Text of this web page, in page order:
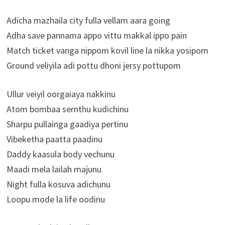
Adicha mazhaila city fulla vellam aara going
Adha save pannama appo vittu makkal ippo pain
Match ticket vanga nippom kovil line la nikka yosipom
Ground veliyila adi pottu dhoni jersy pottupom
Ullur veiyil oorgaiaya nakkinu
Atom bombaa sernthu kudichinu
Sharpu pullainga gaadiya pertinu
Vibeketha paatta paadinu
Daddy kaasula body vechunu
Maadi mela lailah majunu
Night fulla kosuva adichunu
Loopu mode la life oodinu